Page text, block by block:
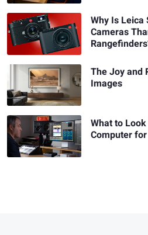
Why Is Leica
Cameras
The Joy and
Images
What to
Computer